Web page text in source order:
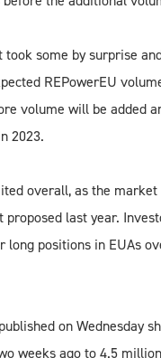
took some by surprise
REPowerEU
volume will be added
2023.
overall, as the
last year.
long positions in EUAs
on Wednesday
weeks ago to 4.5